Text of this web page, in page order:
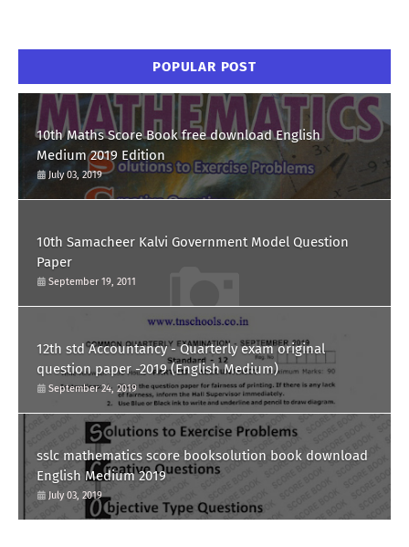
POPULAR POST
10th Maths Score Book free download English
Medium 2019 Edition
July 03, 2019
10th Samacheer Kalvi Government Model Question
Paper
September 19, 2011
12th std Accountancy - Quarterly exam original
question paper -2019 (English Medium)
September 24, 2019
sslc mathematics score booksolution book download
English Medium 2019
July 03, 2019